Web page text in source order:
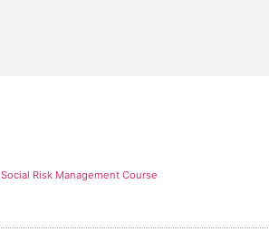
Risk Management Course